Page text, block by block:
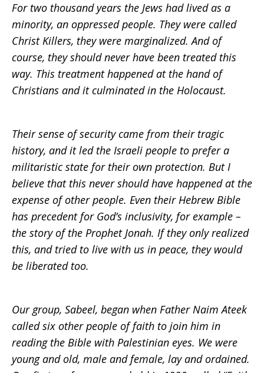
For two thousand years the Jews had lived as a
minority, an oppressed people. They were called
Christ Killers, they were marginalized. And of
course, they should never have been treated this
way. This treatment happened at the hand of
Christians and it culminated in the Holocaust.
Their sense of security came from their tragic
history, and it led the Israeli people to prefer a
militaristic state for their own protection. But I
believe that this never should have happened at the
expense of other people. Even their Hebrew Bible
has precedent for God’s inclusivity, for example –
the story of the Prophet Jonah. If they only realized
this, and tried to live with us in peace, they would
be liberated too.
Our group, Sabeel, began when Father Naim Ateek
called six other people of faith to join him in
reading the Bible with Palestinian eyes. We were
young and old, male and female, lay and ordained.